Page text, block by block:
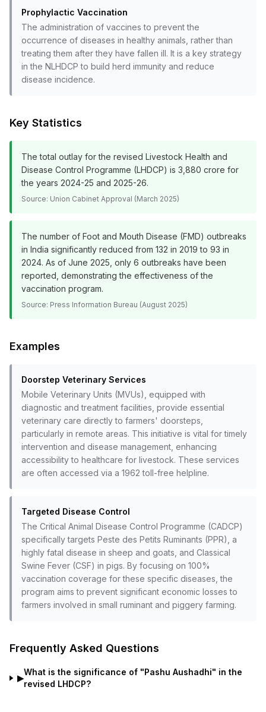
Prophylactic Vaccination
The administration of vaccines to prevent the
occurrence of diseases in healthy animals, rather than
treating them after they have fallen ill. It is a key strategy
in the NLHDCP to build herd immunity and reduce
disease incidence.
Key Statistics
The total outlay for the revised Livestock Health and
Disease Control Programme (LHDCP) is ₹3,880 crore for
the years 2024-25 and 2025-26.
Source: Union Cabinet Approval (March 2025)
The number of Foot and Mouth Disease (FMD) outbreaks
in India significantly reduced from 132 in 2019 to 93 in
2024. As of June 2025, only 6 outbreaks have been
reported, demonstrating the effectiveness of the
vaccination program.
Source: Press Information Bureau (August 2025)
Examples
Doorstep Veterinary Services
Mobile Veterinary Units (MVUs), equipped with
diagnostic and treatment facilities, provide essential
veterinary care directly to farmers' doorsteps,
particularly in remote areas. This initiative is vital for timely
intervention and disease management, enhancing
accessibility to healthcare for livestock. These services
are often accessed via a 1962 toll-free helpline.
Targeted Disease Control
The Critical Animal Disease Control Programme (CADCP)
specifically targets Peste des Petits Ruminants (PPR), a
highly fatal disease in sheep and goats, and Classical
Swine Fever (CSF) in pigs. By focusing on 100%
vaccination coverage for these specific diseases, the
program aims to prevent significant economic losses to
farmers involved in small ruminant and piggery farming.
Frequently Asked Questions
▶
What is the significance of "Pashu Aushadhi" in the
revised LHDCP?